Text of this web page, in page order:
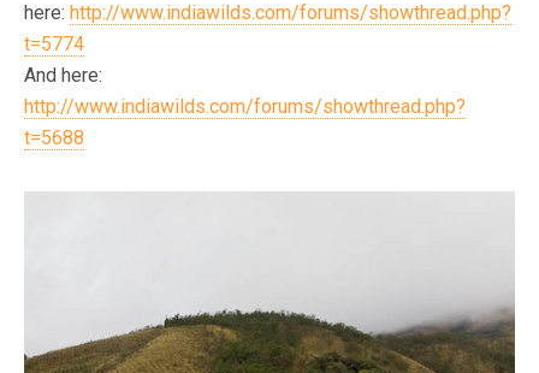
here: http://www.indiawilds.com/forums/showthread.php?
t=5774
And here:
http://www.indiawilds.com/forums/showthread.php?
t=5688